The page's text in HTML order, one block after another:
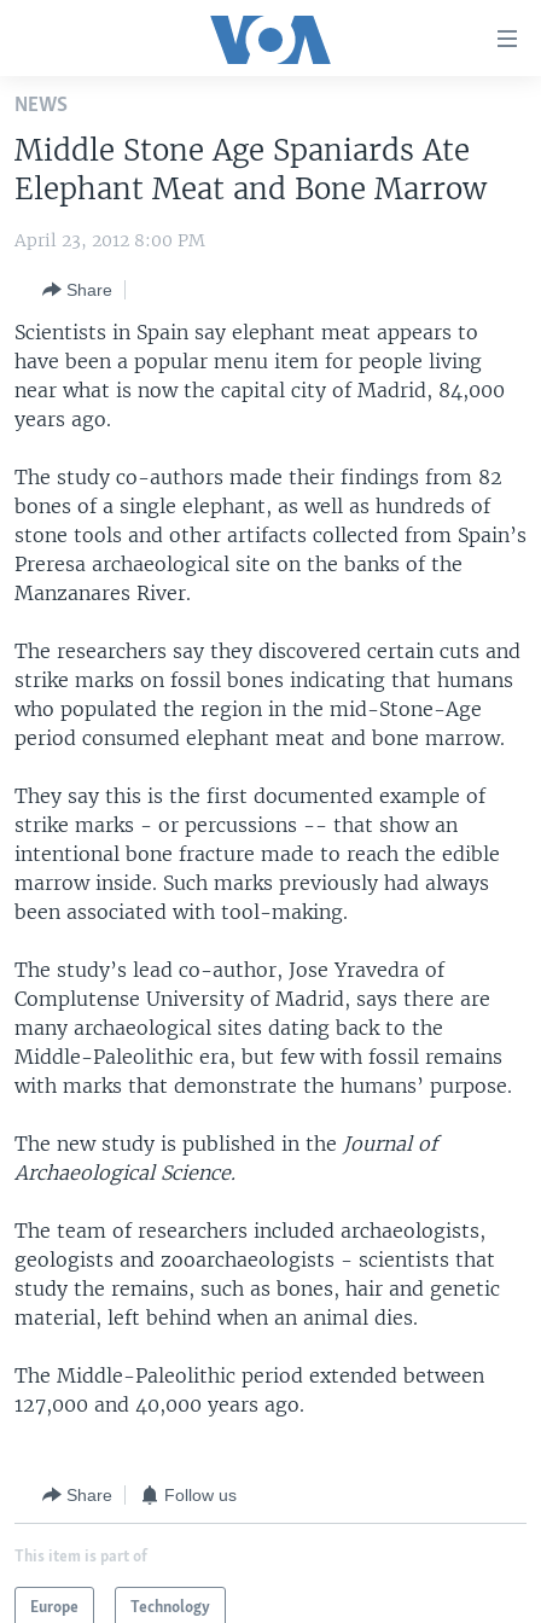
Skip
main
content
Skip
to
Navigation
Skip
to
Search
UNITED STATES
THE AMERICAS
EAST ASIA
EUROPE
MIDDLE EAST
SOUTH & CENTRAL ASIA
VOA LANGUAGES
LATEST GLOBAL COVERAGE
Languages
NEWS
Middle Stone Age Spaniards Ate
Elephant Meat and Bone Marrow
April 23, 2012 8:00 PM
Share
Scientists in Spain say elephant meat appears to
have been a popular menu item for people living
near what is now the capital city of Madrid, 84,000
years ago.
The study co-authors made their findings from 82
bones of a single elephant, as well as hundreds of
stone tools and other artifacts collected from Spain’s
Preresa archaeological site on the banks of the
Manzanares River.
The researchers say they discovered certain cuts and
strike marks on fossil bones indicating that humans
who populated the region in the mid-Stone-Age
period consumed elephant meat and bone marrow.
They say this is the first documented example of
strike marks - or percussions -- that show an
intentional bone fracture made to reach the edible
marrow inside. Such marks previously had always
been associated with tool-making.
The study’s lead co-author, Jose Yravedra of
Complutense University of Madrid, says there are
many archaeological sites dating back to the
Middle-Paleolithic era, but few with fossil remains
with marks that demonstrate the humans’ purpose.
The new study is published in the Journal of
Archaeological Science.
The team of researchers included archaeologists,
geologists and zooarchaeologists - scientists that
study the remains, such as bones, hair and genetic
material, left behind when an animal dies.
The Middle-Paleolithic period extended between
127,000 and 40,000 years ago.
Share Follow us
This item is part of
Europe Technology